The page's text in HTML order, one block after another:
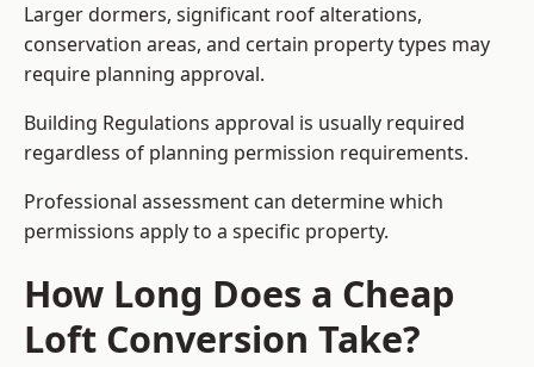
Larger dormers, significant roof alterations,
conservation areas, and certain property types may
require planning approval.
Building Regulations approval is usually required
regardless of planning permission requirements.
Professional assessment can determine which
permissions apply to a specific property.
How Long Does a Cheap
Loft Conversion Take?